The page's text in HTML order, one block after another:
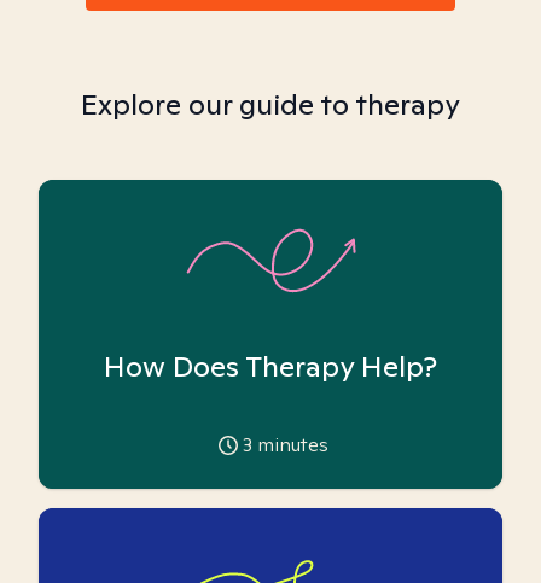
Explore our guide to therapy
How Does Therapy Help?
3 minutes